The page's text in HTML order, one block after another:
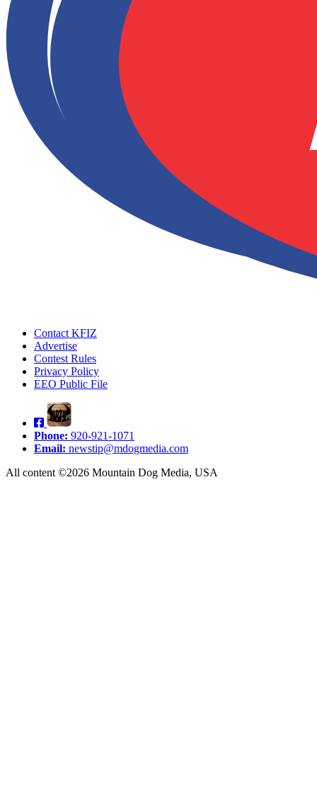
Contact KFIZ
Advertise
Contest Rules
Privacy Policy
EEO Public File
Phone: 920-921-1071
Email: newstip@mdogmedia.com
All content ©2026 Mountain Dog Media, USA